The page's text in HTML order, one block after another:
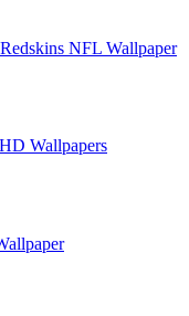
NFL Wallpaper
Wallpapers